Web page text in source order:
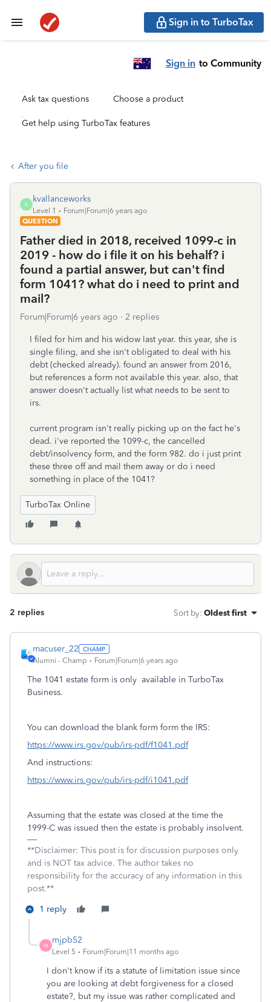
Sign in to TurboTax
Sign in to Community
Ask tax questions Choose a product
Get help using TurboTax features
After you file
K
kvallanceworks
Level 1
Forum|Forum|6 years ago
QUESTION
Father died in 2018, received 1099-c in
2019 - how do i file it on his behalf? i
found a partial answer, but can't find
form 1041? what do i need to print and
mail?
Forum|Forum|6 years ago 2 replies
I filed for him and his widow last year. this year, she is
single filing, and she isn't obligated to deal with his
debt (checked already). found an answer from 2016,
but references a form not available this year. also, that
answer doesn't actually list what needs to be sent to
irs.
current program isn't really picking up on the fact he's
dead. i've reported the 1099-c, the cancelled
debt/insolvency form, and the form 982. do i just print
these three off and mail them away or do i need
something in place of the 1041?
TurboTax Online
2 replies Sort by: Oldest first
macuser_22
Alumni - Champ Forum|Forum|6 years ago
The 1041 estate form is only available in TurboTax
Business.
You can download the blank form form the IRS:
https://www.irs.gov/pub/irs-pdf/f1041.pdf
And instructions:
https://www.irs.gov/pub/irs-pdf/i1041.pdf
Assuming that the estate was closed at the time the
1999-C was issued then the estate is probably insolvent.
**Disclaimer: This post is for discussion purposes only
and is NOT tax advice. The author takes no
responsibility for the accuracy of any information in this
post.**
1 reply
M
mjpb52
Level 5 Forum|Forum|11 months ago
I don't know if its a statute of limitation issue since
you are looking at debt forgiveness for a closed
estate?, but my issue was rather complicated and